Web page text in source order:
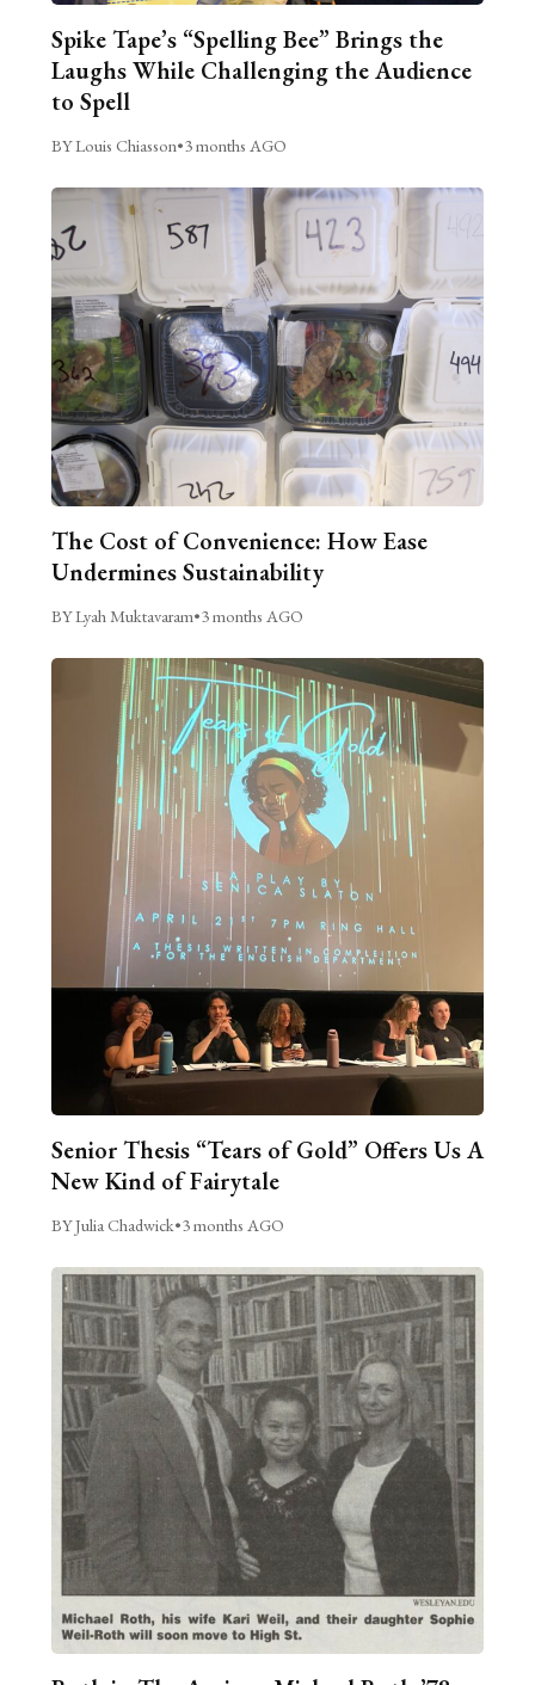
Spike Tape’s “Spelling Bee” Brings the
Laughs While Challenging the Audience
to Spell
BY Louis Chiasson•3 months AGO
The Cost of Convenience: How Ease
Undermines Sustainability
BY Lyah Muktavaram•3 months AGO
Senior Thesis “Tears of Gold” Offers Us A
New Kind of Fairytale
BY Julia Chadwick•3 months AGO